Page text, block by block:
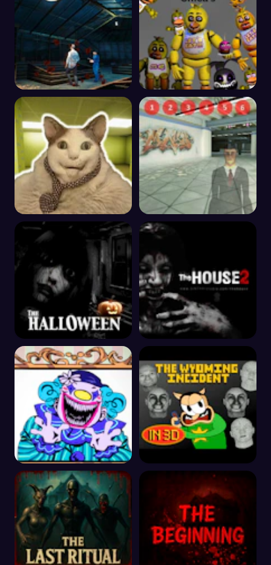
Alone In The Evil
Mansion
One Night at Chica's
Boo Scared? Escape
from Backrooms
The Metro Anomaly
The Halloween The House 2
Exhibit of Sorrows
The Wyoming Incident